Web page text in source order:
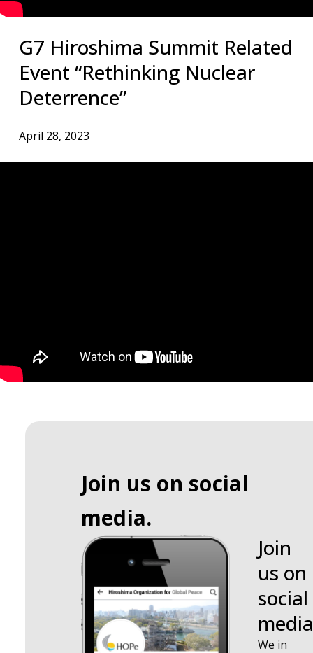
G7 Hiroshima Summit Related
Event “Rethinking Nuclear
Deterrence”
April 28, 2023
Join us on social
media.
Join
us on
social
We in